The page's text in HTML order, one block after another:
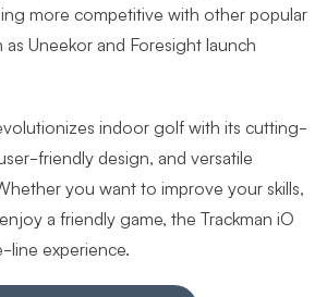
more competitive with other popular
Uneekor and Foresight launch
indoor golf with its cutting-
friendly design, and versatile
you want to improve your skills,
a friendly game, the Trackman iO
experience.